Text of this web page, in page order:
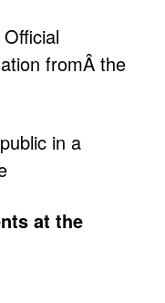
fromÂ the
in a
at the